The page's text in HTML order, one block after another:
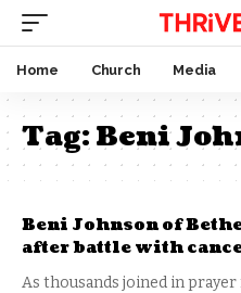
Home Church Media
Tag:Beni
Beni Johnson of
after battle with
As thousands joined in